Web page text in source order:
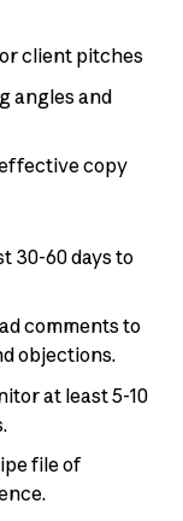
client pitches
angles and
copy
30-60 days to
comments to
objections.
at least 5-10
file of